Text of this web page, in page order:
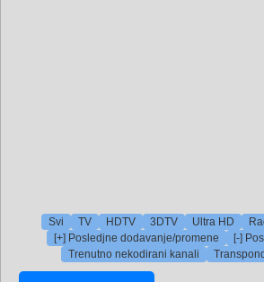
Svi TV HDTV 3DTV Ultra HD
[+] Posledjne dodavanje/promene
[-]
Trenutno nekodirani kanali